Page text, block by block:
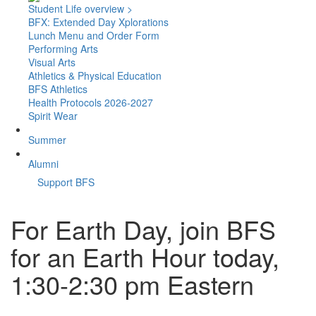
Student Life overview >
BFX: Extended Day Xplorations
Lunch Menu and Order Form
Performing Arts
Visual Arts
Athletics & Physical Education
BFS Athletics
Health Protocols 2026-2027
Spirit Wear
Summer
Alumni
Support BFS
For Earth Day, join BFS
for an Earth Hour today,
1:30-2:30 pm Eastern